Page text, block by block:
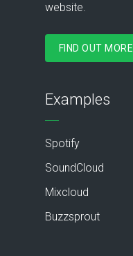
website.
FIND OUT MORE
Examples
Spotify
SoundCloud
Mixcloud
Buzzsprout